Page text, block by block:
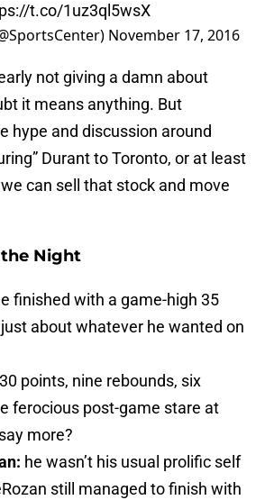
t.co/1uz3ql5wsX
November 17, 2016
not giving a damn about
it means anything. But
hype and discussion around
Durant to Toronto, or at least
can sell that stock and move
the Night
finished with a game-high 35
about whatever he wanted on
30 points, nine rebounds, six
ferocious post-game stare at
more?
he wasn’t his usual prolific self
still managed to finish with